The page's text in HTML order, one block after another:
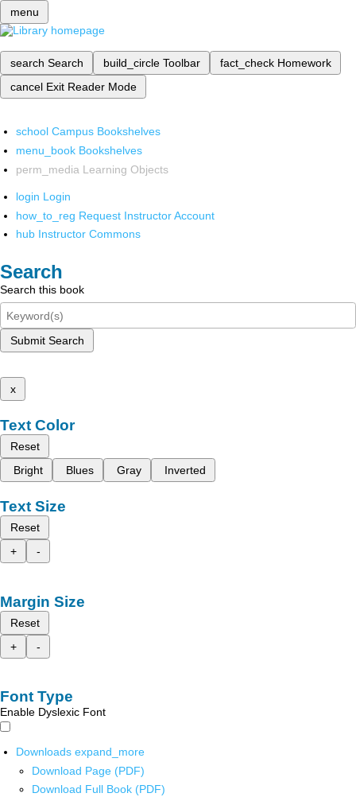
menu
search Search build_circle Toolbar fact_check Homework
cancel Exit Reader Mode
school Campus Bookshelves
menu_book Bookshelves
perm_media Learning Objects
login Login
how_to_reg Request Instructor Account
hub Instructor Commons
Search
Search this book
Submit Search
x
Text Color
Reset
Bright
Blues Gray Inverted
Text Size
Reset
+
-
Margin Size
Reset
+
-
Font Type
Enable Dyslexic Font
Downloads expand_more
Download Page (PDF)
Download Full Book (PDF)